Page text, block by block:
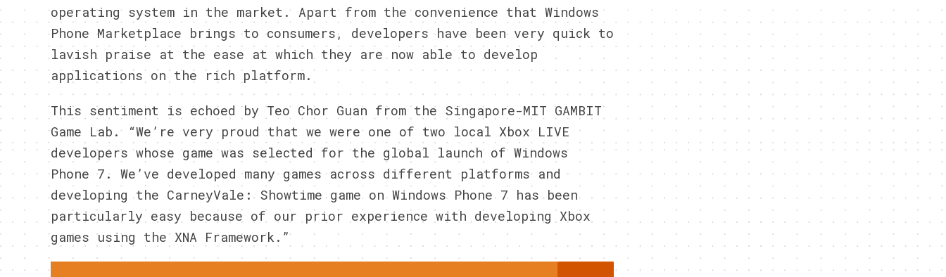
operating system in the market. Apart from the convenience that Windows
Phone Marketplace brings to consumers, developers have been very quick to
lavish praise at the ease at which they are now able to develop
applications on the rich platform.
This sentiment is echoed by Teo Chor Guan from the Singapore-MIT GAMBIT
Game Lab. “We’re very proud that we were one of two local Xbox LIVE
developers whose game was selected for the global launch of Windows
Phone 7. We’ve developed many games across different platforms and
developing the CarneyVale: Showtime game on Windows Phone 7 has been
particularly easy because of our prior experience with developing Xbox
games using the XNA Framework.”